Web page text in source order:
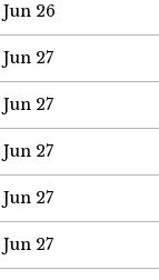
Jun 26
Jun 27
Jun 27
Jun 27
Jun 27
Jun 27